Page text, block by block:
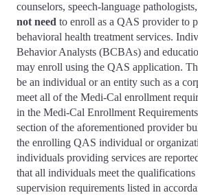
counselors, speech-language
not need to enroll as a QAS provider to
behavioral health treatment services.
Behavior Analysts (BCBAs) and
may enroll using the QAS application.
be an individual or an entity such as a
meet all of the Medi-Cal enrollment
in the Medi-Cal Enrollment
section of the aforementioned provider
the enrolling QAS individual or
individuals providing services are
that all individuals meet the
supervision requirements listed in